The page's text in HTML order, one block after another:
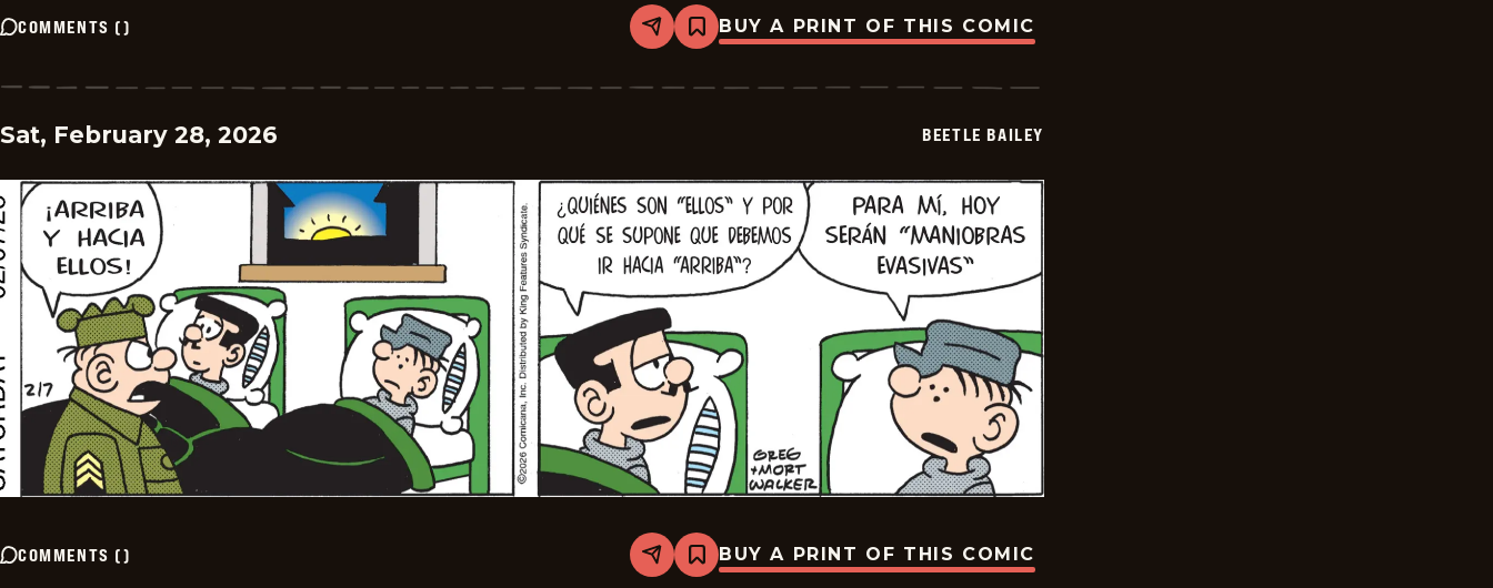
COMMENTS () Share
Bookmark
Beetle
-
BUY A PRINT OF THIS COMIC
Sat, February 28, 2026 BEETLE BAILEY
COMMENTS () Share
Bookmark
Beetle
BUY A PRINT OF THIS COMIC